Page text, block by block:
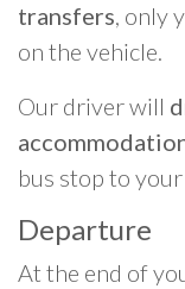
transfers, only
on the vehicle.
Our driver will
bus stop to
Departure
At the end of